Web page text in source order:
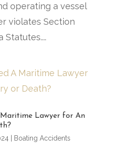
operating a vessel
violates Section
Statutes....
Lawyer for An
| Boating Accidents